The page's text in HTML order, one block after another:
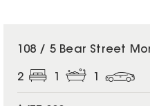
SOLD
108 / 5 Bear Street
2